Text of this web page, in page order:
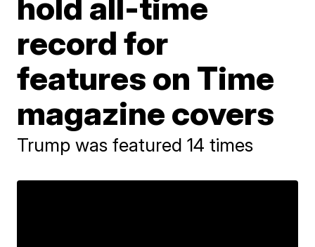
record for
features on Time
magazine covers
Trump was featured 14 times